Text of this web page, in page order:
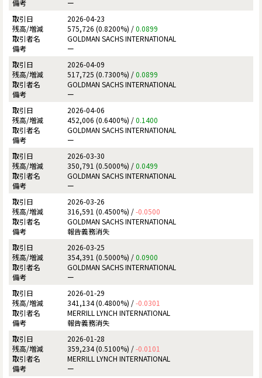
ー
2026-04-23
575,726 (0.8200%) /0.0899
GOLDMAN SACHS INTERNATIONAL
ー
2026-04-09
517,725 (0.7300%) /0.0899
GOLDMAN SACHS INTERNATIONAL
ー
2026-04-06
452,006 (0.6400%) /0.1400
GOLDMAN SACHS INTERNATIONAL
ー
2026-03-30
350,791 (0.5000%) /0.0499
GOLDMAN SACHS INTERNATIONAL
ー
2026-03-26
316,591 (0.4500%) /-0.0500
GOLDMAN SACHS INTERNATIONAL
報告義務消失
2026-03-25
354,391 (0.5000%) /0.0900
GOLDMAN SACHS INTERNATIONAL
ー
2026-01-29
341,134 (0.4800%) /-0.0301
MERRILL LYNCH INTERNATIONAL
報告義務消失
2026-01-28
359,234 (0.5100%) /-0.0101
MERRILL LYNCH INTERNATIONAL
ー